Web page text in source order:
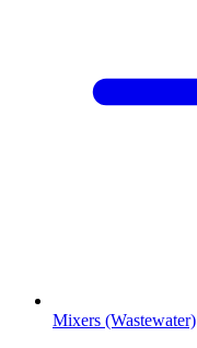
Mixers (Wastewater)